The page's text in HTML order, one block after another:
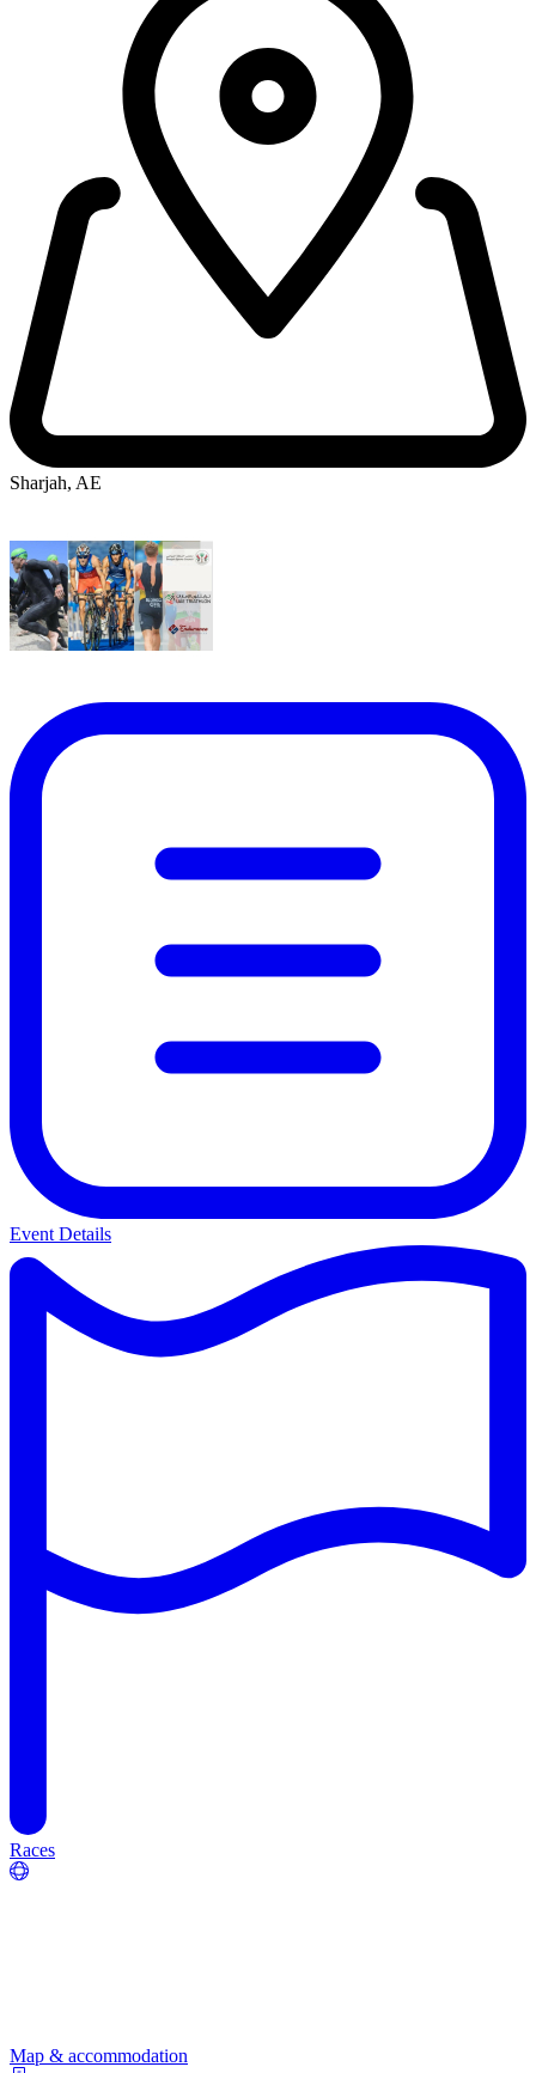
Sharjah, AE
Event Details
Races
Map & accommodation